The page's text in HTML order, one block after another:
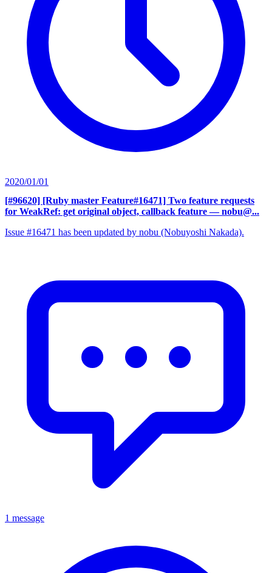
2020/01/01
[#96620] [Ruby master Feature#16471] Two feature requests
for WeakRef: get original object, callback feature — nobu@...
Issue #16471 has been updated by nobu (Nobuyoshi Nakada).
1 message